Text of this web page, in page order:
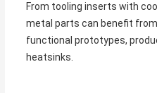
From tooling inserts with
metal parts can benefit
functional prototypes,
heatsinks.